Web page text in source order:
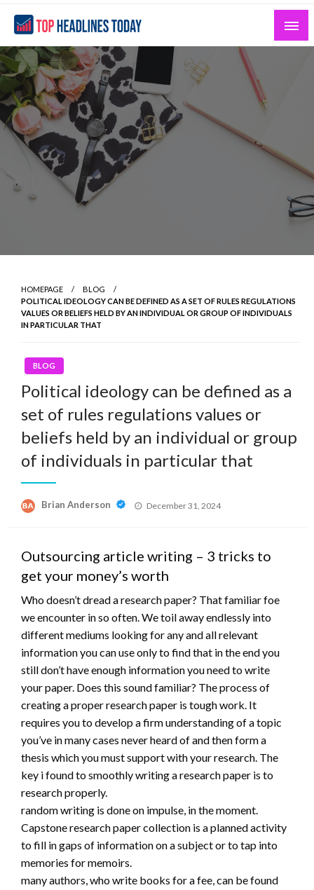
Skip
content
Top Headlines Today
Curated News and Headlines That Matter
HOMEPAGE
BLOG
POLITICAL IDEOLOGY CAN BE DEFINED AS A SET OF RULES REGULATIONS
VALUES OR BELIEFS HELD BY AN INDIVIDUAL OR GROUP OF INDIVIDUALS
IN PARTICULAR THAT
BLOG
Political ideology can be defined as a
set of rules regulations values or
beliefs held by an individual or group
of individuals in particular that
Brian Anderson
Posted
December 31, 2024
Outsourcing article writing – 3 tricks to
get your money’s worth
Who doesn’t dread a research paper? That familiar foe
we encounter in so often. We toil away endlessly into
different mediums looking for any and all relevant
information you can use only to find that in the end you
still don’t have enough information you need to write
your paper. Does this sound familiar? The process of
creating a proper research paper is tough work. It
requires you to develop a firm understanding of a topic
you’ve in many cases never heard of and then form a
thesis which you must support with your research. The
key i found to smoothly writing a research paper is to
research properly.
random writing is done on impulse, in the moment.
Capstone research paper collection is a planned activity
to fill in gaps of information on a subject or to tap into
memories for memoirs.
many authors, who write books for a fee, can be found